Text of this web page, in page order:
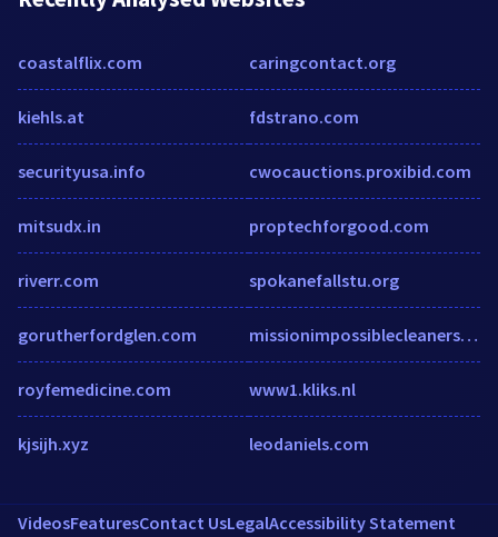
coastalflix.com
kiehls.at
securityusa.info
mitsudx.in
riverr.com
gorutherfordglen.com
royfemedicine.com
kjsijh.xyz
caringcontact.org
fdstrano.com
cwocauctions.proxibid.com
proptechforgood.com
spokanefallstu.org
missionimpossiblecleaners.com.au
www1.kliks.nl
leodaniels.com
VideosFeaturesContact UsLegalAccessibility Statement